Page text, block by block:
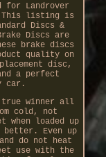
for Landrover
This listing is
Discs &
Discs are
brake discs
quality on
disc,
a perfect
car.
true winner all
cold, not
when loaded up
Even up
do not heat
use with the